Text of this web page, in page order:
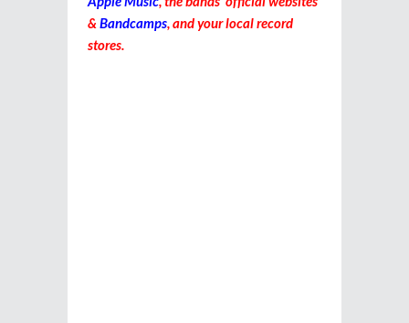
& Bandcamps, and your local record
stores.